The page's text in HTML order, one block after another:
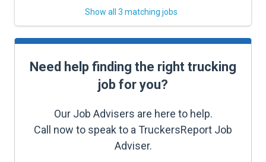
Show all 3 matching jobs
Need help finding the right trucking
job for you?
Our Job Advisers are here to help.
Call now to speak to a TruckersReport Job
Adviser.